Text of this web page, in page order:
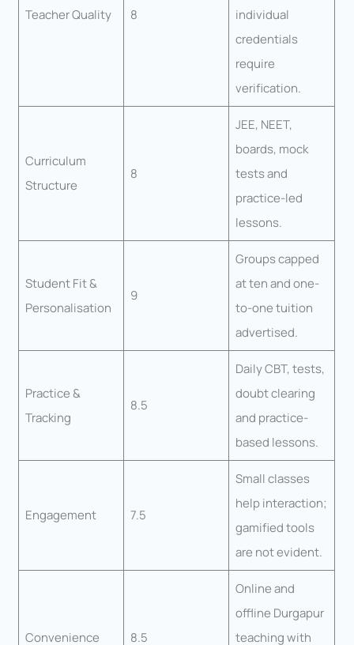
Teacher Quality 8
individual
credentials
require
verification.
Curriculum
Structure
8
JEE, NEET,
boards, mock
tests and
practice-led
lessons.
Student Fit &
Personalisation
9
Groups capped
at ten and one-
to-one tuition
advertised.
Practice &
Tracking
8.5
Daily CBT, tests,
doubt clearing
and practice-
based lessons.
Engagement 7.5
Small classes
help interaction;
gamified tools
are not evident.
Convenience 8.5
Online and
offline Durgapur
teaching with